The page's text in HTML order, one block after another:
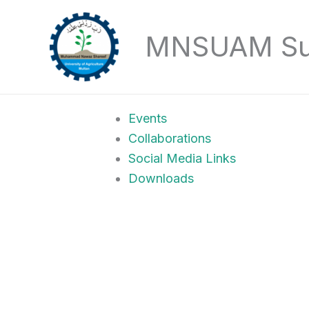
MNSUAM
Events
Collaborations
Social Media Links
Downloads